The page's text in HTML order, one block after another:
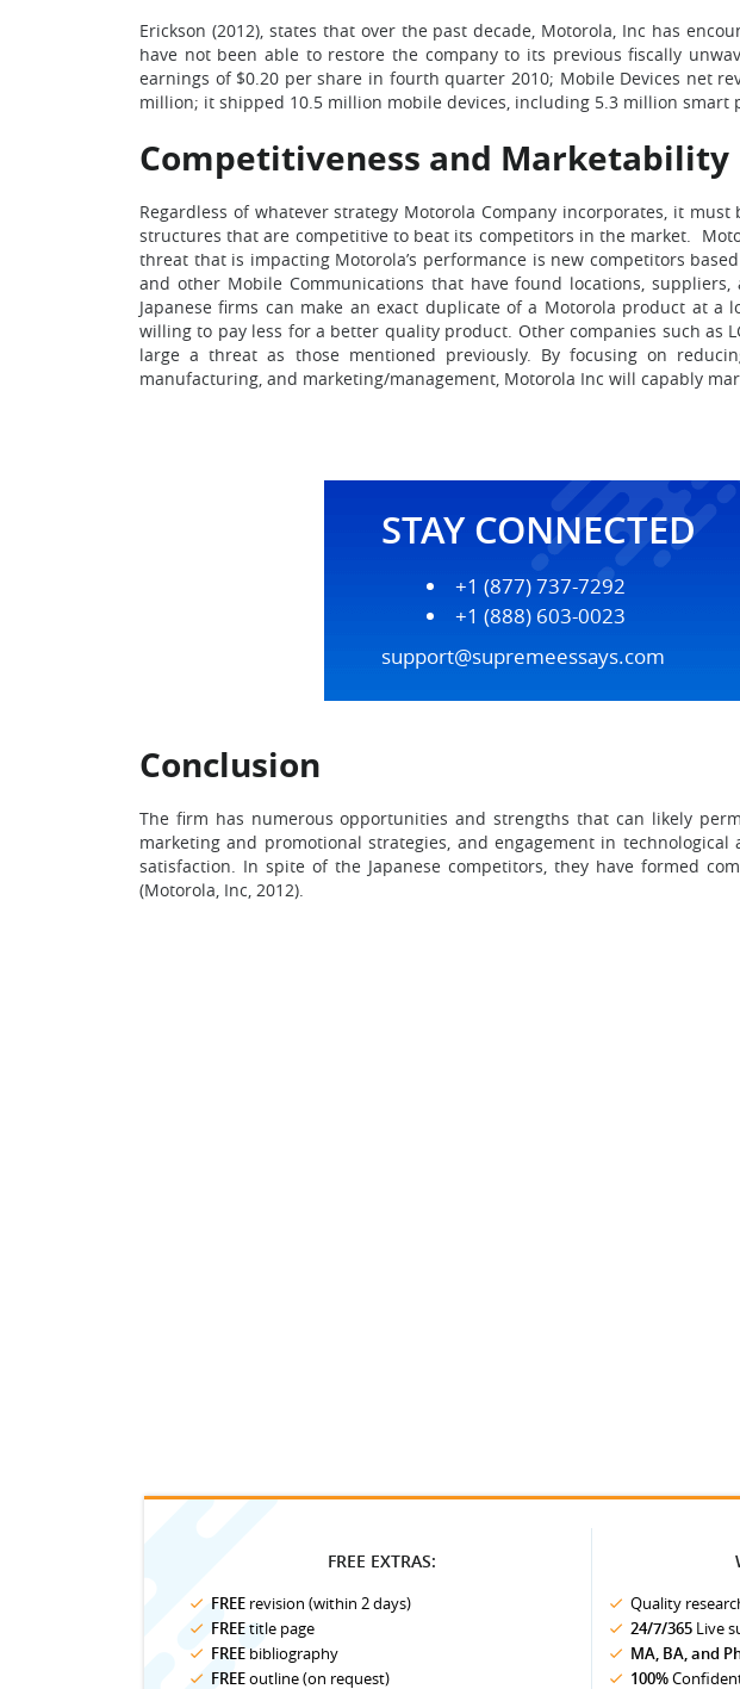
Erickson (2012), states that over the past decade, Motorola, Inc has
have not been able to restore the company to its previous fiscally
earnings of $0.20 per share in fourth quarter 2010; Mobile Devices net
million; it shipped 10.5 million mobile devices, including 5.3 million smart
Competitiveness and Marketability
Regardless of whatever strategy Motorola Company incorporates, it
structures that are competitive to beat its competitors in the market.
threat that is impacting Motorola’s performance is new competitors
and other Mobile Communications that have found locations,
Japanese firms can make an exact duplicate of a Motorola product at
willing to pay less for a better quality product. Other companies such as
large a threat as those mentioned previously. By focusing on
manufacturing, and marketing/management, Motorola Inc will capably
STAY CONNECTED
+1 (877) 737-7292
+1 (888) 603-0023
support@supremeessays.com
Conclusion
The firm has numerous opportunities and strengths that can likely
marketing and promotional strategies, and engagement in
satisfaction. In spite of the Japanese competitors, they have formed
(Motorola, Inc, 2012).
FREE EXTRAS:
FREE revision (within 2 days)
FREEtitle page
FREE bibliography
FREEoutline (on request)
Quality
24/7/365 Live
MA, BA, and
100%